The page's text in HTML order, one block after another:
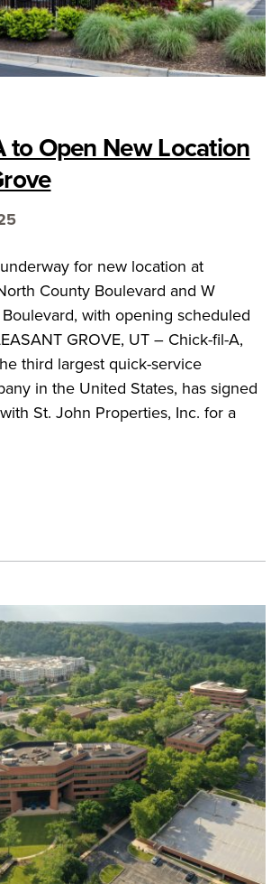
to Open New Location
for new location at
County Boulevard and W
with opening scheduled
GROVE, UT – Chick-fil-A,
third largest quick-service
in the United States, has signed
St. John Properties, Inc. for a